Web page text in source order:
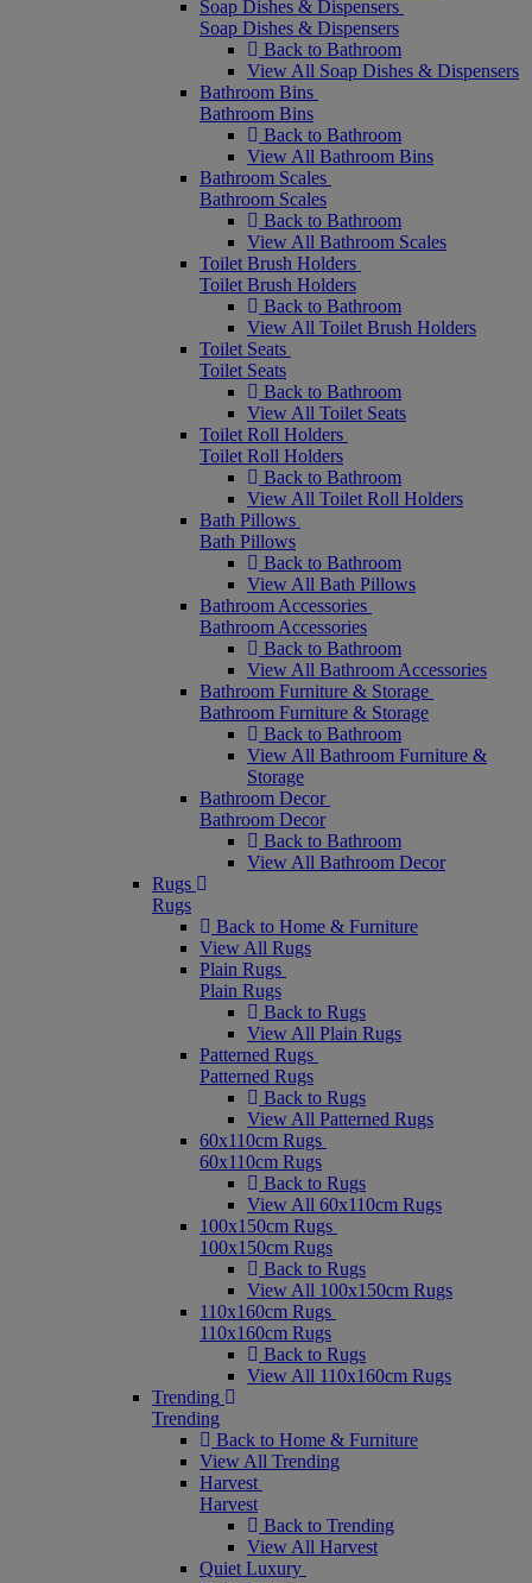
Soap Dishes & Dispensers
Soap Dishes & Dispensers
Back to Bathroom
View All Soap Dishes & Dispensers
Bathroom Bins
Bathroom Bins
Back to Bathroom
View All Bathroom Bins
Bathroom Scales
Bathroom Scales
Back to Bathroom
View All Bathroom Scales
Toilet Brush Holders
Toilet Brush Holders
Back to Bathroom
View All Toilet Brush Holders
Toilet Seats
Toilet Seats
Back to Bathroom
View All Toilet Seats
Toilet Roll Holders
Toilet Roll Holders
Back to Bathroom
View All Toilet Roll Holders
Bath Pillows
Bath Pillows
Back to Bathroom
View All Bath Pillows
Bathroom Accessories
Bathroom Accessories
Back to Bathroom
View All Bathroom Accessories
Bathroom Furniture & Storage
Bathroom Furniture & Storage
Back to Bathroom
View All Bathroom Furniture &
Storage
Bathroom Decor
Bathroom Decor
Back to Bathroom
View All Bathroom Decor
Rugs
Rugs
Back to Home & Furniture
View All Rugs
Plain Rugs
Plain Rugs
Back to Rugs
View All Plain Rugs
Patterned Rugs
Patterned Rugs
Back to Rugs
View All Patterned Rugs
60x110cm Rugs
60x110cm Rugs
Back to Rugs
View All 60x110cm Rugs
100x150cm Rugs
100x150cm Rugs
Back to Rugs
View All 100x150cm Rugs
110x160cm Rugs
110x160cm Rugs
Back to Rugs
View All 110x160cm Rugs
Trending
Trending
Back to Home & Furniture
View All Trending
Harvest
Harvest
Back to Trending
View All Harvest
Quiet Luxury